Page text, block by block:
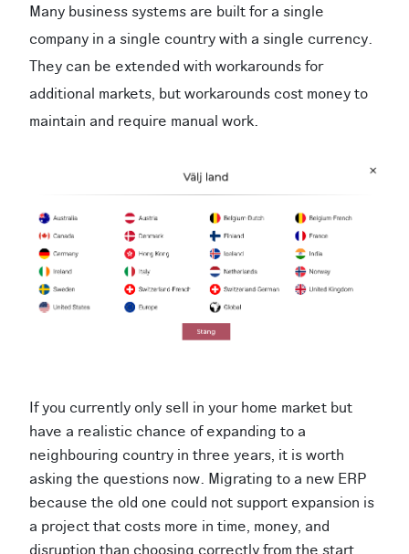
Many business systems are built for a single
company in a single country with a single currency.
They can be extended with workarounds for
additional markets, but workarounds cost money to
maintain and require manual work.
If you currently only sell in your home market but
have a realistic chance of expanding to a
neighbouring country in three years, it is worth
asking the questions now. Migrating to a new ERP
because the old one could not support expansion is
a project that costs more in time, money, and